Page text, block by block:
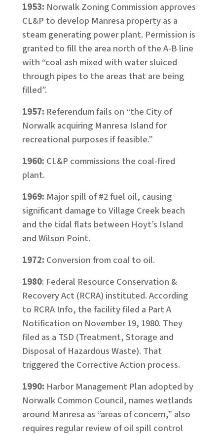
1953: Norwalk Zoning Commission approves
CL&P to develop Manresa property as a
steam generating power plant. Permission is
granted to fill the area north of the A-B line
with “coal ash mixed with water sluiced
through pipes to the areas that are being
filled”.
1957: Referendum fails on “the City of
Norwalk acquiring Manresa Island for
recreational purposes if feasible.”
1960: CL&P commissions the coal-fired
plant.
1969: Major spill of #2 fuel oil, causing
significant damage to Village Creek beach
and the tidal flats between Hoyt’s Island
and Wilson Point.
1972: Conversion from coal to oil.
1980: Federal Resource Conservation &
Recovery Act (RCRA) instituted. According
to RCRA Info, the facility filed a Part A
Notification on November 19, 1980. They
filed as a TSD (Treatment, Storage and
Disposal of Hazardous Waste). That
triggered the Corrective Action process.
1990: Harbor Management Plan adopted by
Norwalk Common Council, names wetlands
around Manresa as “areas of concern,” also
requires regular review of oil spill control